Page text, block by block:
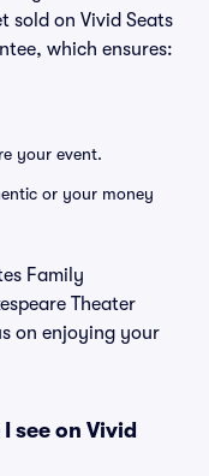
sold on Vivid Seats
which ensures:
your event.
or your money
Family
Theater
on enjoying your
see on Vivid